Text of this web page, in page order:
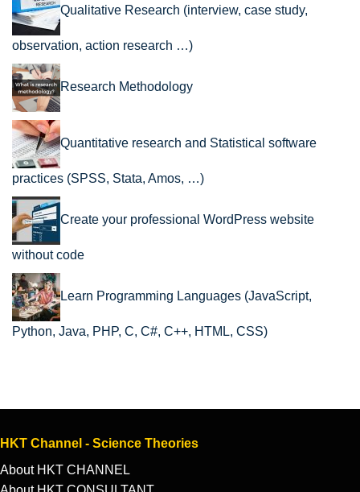
Qualitative Research (interview, case study,
observation, action research …)
Research Methodology
Quantitative research and Statistical software
practices (SPSS, Stata, Amos, …)
Create your professional WordPress website
without code
Learn Programming Languages (JavaScript,
Python, Java, PHP, C, C#, C++, HTML, CSS)
HKT Channel - Science Theories
About HKT CHANNEL